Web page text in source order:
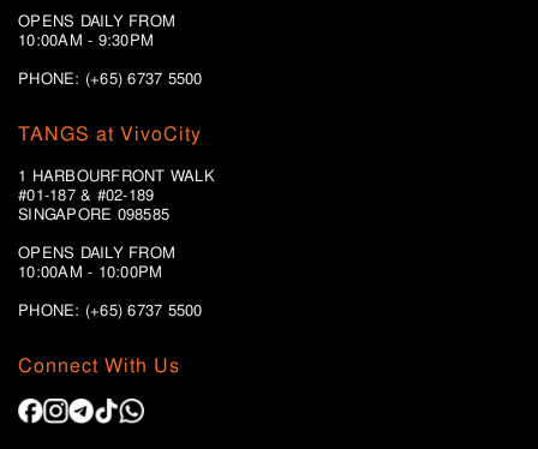
OPENS DAILY FROM
10:00AM - 9:30PM
PHONE: (+65) 6737 5500
Connect With Us
TANGS at VivoCity
1 HARBOURFRONT WALK
#01-187 & #02-189
SINGAPORE 098585
OPENS DAILY FROM
10:00AM - 10:00PM
PHONE: (+65)6737 5500